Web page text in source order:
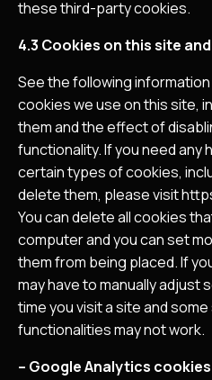
these third-party cookies.
4.3 Cookies on this site
See the following
cookies we use on this site,
them and the effect of
functionality. If you need any
certain types of cookies,
delete them, please visit
You can delete all cookies
computer and you can set
them from being placed. If
may have to manually
time you visit a site and
functionalities may not work.
– Google Analytics cookies